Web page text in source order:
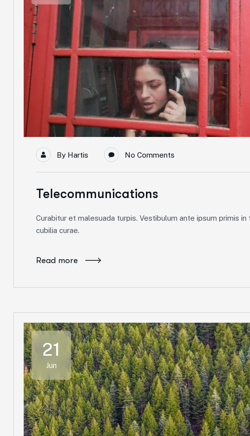
By Hartis No Comments
Telecommunications
Curabitur et malesuada turpis. Vestibulum ante ipsum primis
cubilia curae.
Read more
21
Jun